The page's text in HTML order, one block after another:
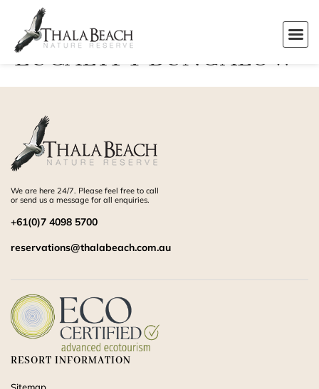
EUCALYPT BUNGALOW
We are here 24/7. Please feel free to call
or send us a message for all enquiries.
+61(0)7 4098 5700
reservations@thalabeach.com.au
RESORT INFORMATION
Sitemap